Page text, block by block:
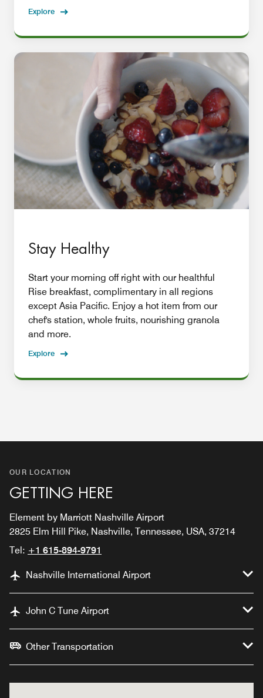
Explore
Stay Healthy
Start your morning off right with our healthful
Rise breakfast, complimentary in all regions
except Asia Pacific. Enjoy a hot item from our
chef's station, whole fruits, nourishing granola
and more.
Explore
OUR LOCATION
GETTING HERE
Element by Marriott Nashville Airport
2825 Elm Hill Pike, Nashville, Tennessee, USA, 37214
Tel: +1 615-894-9791
Nashville International Airport
John C Tune Airport
Other Transportation